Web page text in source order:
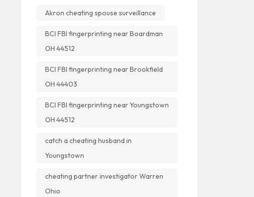
Akron cheating spouse surveillance
BCI FBI fingerprinting near Boardman
OH 44512
BCI FBI fingerprinting near Brookfield
OH 44403
BCI FBI fingerprinting near Youngstown
OH 44512
catch a cheating husband in
Youngstown
cheating partner investigator Warren
Ohio